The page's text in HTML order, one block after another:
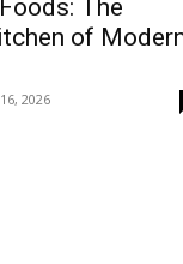
The
of
2026